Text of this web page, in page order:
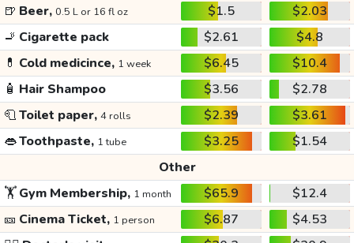
🍺 Beer, 0.5 L or 16 fl oz $1.5
$2.03
🚬 Cigarette pack $2.61
$4.8
💊 Cold medicince, 1 week $6.45
$10.4
🧴 Hair Shampoo $3.56
$2.78
🧻Toilet paper, 4 rolls $2.39
$3.61
👄Toothpaste, 1 tube $3.25
$1.54
Other
🏋️Gym Membership, 1 month $65.9
$12.4
🎫 Cinema Ticket, 1 person $6.87
$4.53